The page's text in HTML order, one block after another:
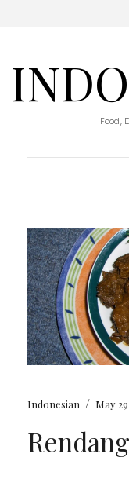
Food,
Indonesian / May
Rendang